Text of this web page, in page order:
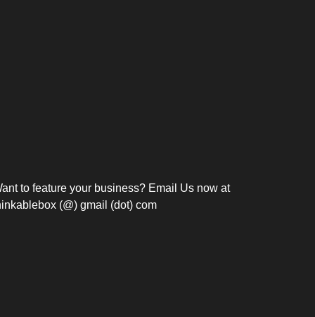
to feature your business? Email Us now at
(@) gmail (dot) com